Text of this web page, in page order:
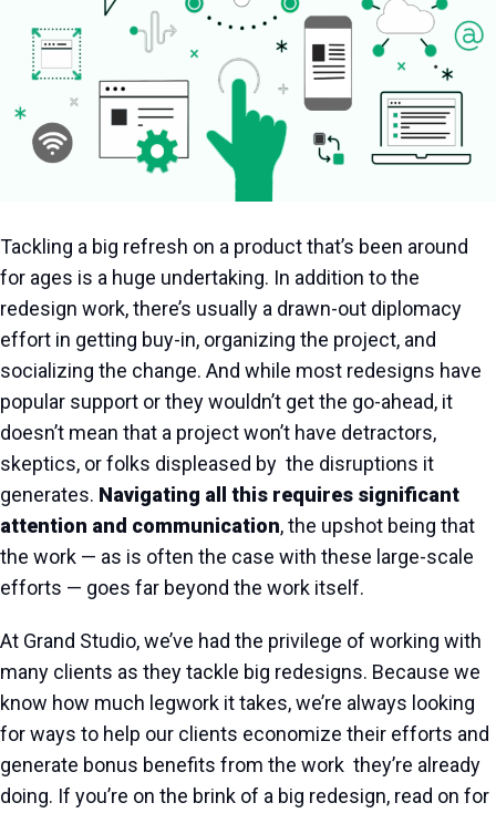
Tackling a big refresh on a product that’s been around
for ages is a huge undertaking. In addition to the
redesign work, there’s usually a drawn-out diplomacy
effort in getting buy-in, organizing the project, and
socializing the change. And while most redesigns have
popular support or they wouldn’t get the go-ahead, it
doesn’t mean that a project won’t have detractors,
skeptics, or folks displeased by the disruptions it
generates. Navigating all this requires significant
attention and communication, the upshot being that
the work — as is often the case with these large-scale
efforts — goes far beyond the work itself.
At Grand Studio, we’ve had the privilege of working with
many clients as they tackle big redesigns. Because we
know how much legwork it takes, we’re always looking
for ways to help our clients economize their efforts and
generate bonus benefits from the work they’re already
doing. If you’re on the brink of a big redesign, read on for